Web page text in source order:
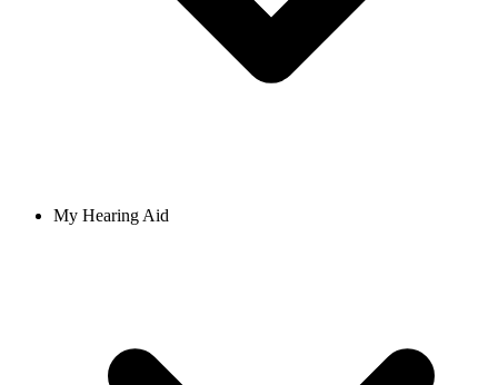
My Hearing Aid